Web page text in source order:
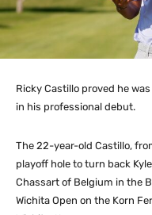
Ricky Castillo proved he
in his professional debut.
The 22-year-old Castillo,
playoff hole to turn back
Chassart of Belgium in the
Wichita Open on the Korn